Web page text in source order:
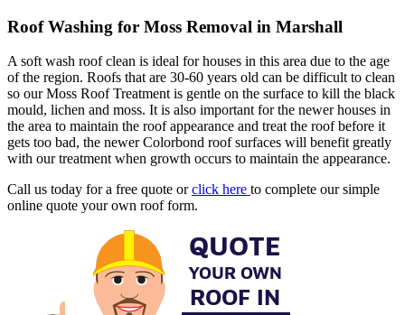
Roof Washing for Moss Removal in Marshall
A soft wash roof clean is ideal for houses in this area due to the age
of the region. Roofs that are 30-60 years old can be difficult to clean
so our Moss Roof Treatment is gentle on the surface to kill the black
mould, lichen and moss. It is also important for the newer houses in
the area to maintain the roof appearance and treat the roof before it
gets too bad, the newer Colorbond roof surfaces will benefit greatly
with our treatment when growth occurs to maintain the appearance.
Call us today for a free quote orclick here to complete our simple
online quote your own roof form.